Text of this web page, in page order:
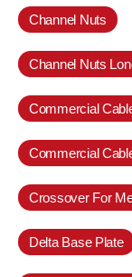
Channel Nuts
Channel Nuts
Commercial
Commercial
Crossover For
Delta Base Plate